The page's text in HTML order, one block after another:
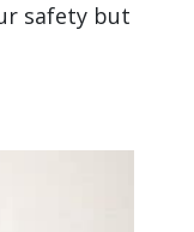
safety but